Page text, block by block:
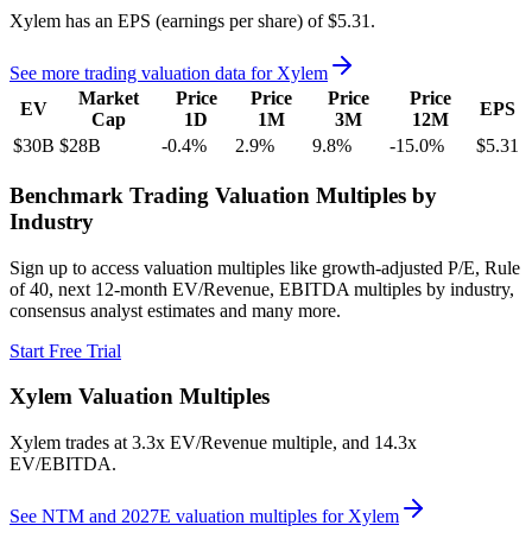
Xylem has an EPS (earnings per share) of $5.31 .
See more trading valuation data for Xylem
EV
Market
Cap
Price
1D
Price
1M
Price
3M
Price
12M
EPS
$30B $28B -0.4% 2.9% 9.8% -15.0% $5.31
Benchmark Trading Valuation Multiples by
Industry
Sign up to access valuation multiples like growth-adjusted P/E, Rule
of 40, next 12-month EV/Revenue, EBITDA multiples by industry,
consensus analyst estimates and many more.
Start Free Trial
Xylem Valuation Multiples
Xylem trades at 3.3x EV/Revenue multiple, and 14.3x
EV/EBITDA.
See NTM and 2027E valuation multiples for Xylem